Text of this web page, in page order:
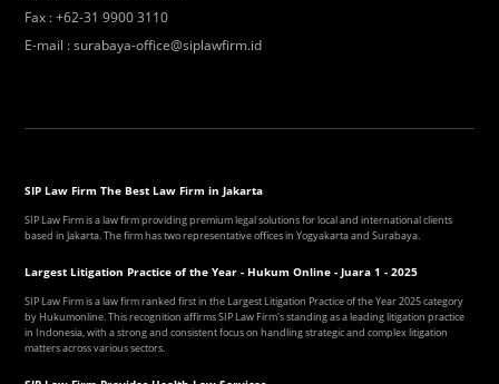
Fax :+62-31 9900 3110
E-mail :surabaya-office@siplawfirm.id
SIP Law Firm The Best Law Firm in Jakarta
SIP Law Firm is a law firm providing premium legal solutions for local and international clients
based in Jakarta. The firm has two representative offices in Yogyakarta and Surabaya.
Largest Litigation Practice of the Year - Hukum Online - Juara 1 - 2025
SIP Law Firm is a law firm ranked first in the Largest Litigation Practice of the Year 2025 category
by Hukumonline. This recognition affirms SIP Law Firm's standing as a leading litigation practice
in Indonesia, with a strong and consistent focus on handling strategic and complex litigation
matters across various sectors.